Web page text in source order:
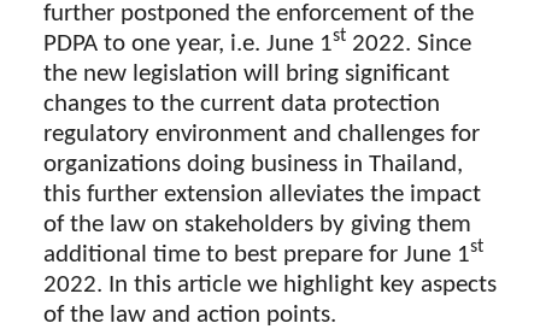
further postponed the enforcement of the
PDPA to one year, i.e. June 1st 2022. Since
the new legislation will bring significant
changes to the current data protection
regulatory environment and challenges for
organizations doing business in Thailand,
this further extension alleviates the impact
of the law on stakeholders by giving them
additional time to best prepare for June 1st
2022. In this article we highlight key aspects
of the law and action points.